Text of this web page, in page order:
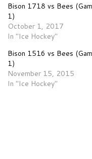
Bison 1718 vs Bees
1)
October 1, 2017
In "Ice Hockey"
Bison 1516 vs Bees
1)
November 15, 2015
In "Ice Hockey"